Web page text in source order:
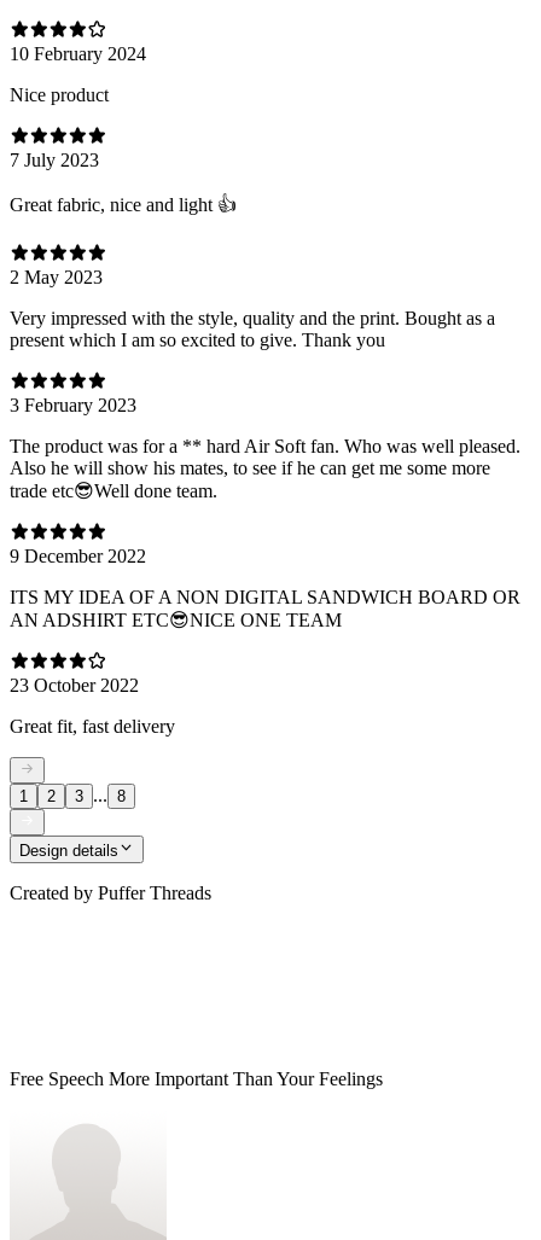
10 February 2024
Nice product
7 July 2023
Great fabric, nice and light 👍
2 May 2023
Very impressed with the style, quality and the print. Bought as a
present which I am so excited to give. Thank you
3 February 2023
The product was for a ** hard Air Soft fan. Who was well pleased.
Also he will show his mates, to see if he can get me some more
trade etc😎Well done team.
9 December 2022
ITS MY IDEA OF A NON DIGITAL SANDWICH BOARD OR
AN ADSHIRT ETC😎NICE ONE TEAM
23 October 2022
Great fit, fast delivery
1 2 3 ... 8
Design details
Created by Puffer Threads
Free Speech More Important Than Your Feelings